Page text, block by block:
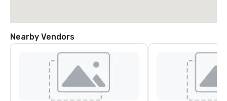
Nearby Vendors